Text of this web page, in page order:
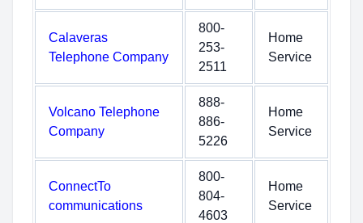
Calaveras
Telephone Company
800-
253-
2511
Home
Service
Volcano Telephone
Company
888-
886-
5226
Home
Service
ConnectTo
communications
800-
804-
4603
Home
Service